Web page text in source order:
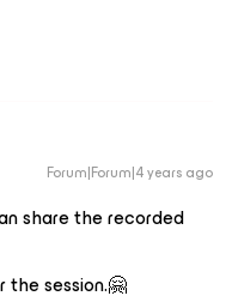
Forum|Forum|4 years ago
share the recorded
the session.🤗